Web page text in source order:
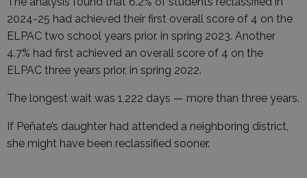
2024-25 had achieved their first overall score of 4 on the
ELPAC two school years prior, in spring 2023. Another
4.7% had first achieved an overall score of 4 on the
ELPAC three years prior, in spring 2022.
The longest wait was 1,222 days — more than three years.
If Peñate’s daughter had attended a neighboring district,
she might have been reclassified sooner.